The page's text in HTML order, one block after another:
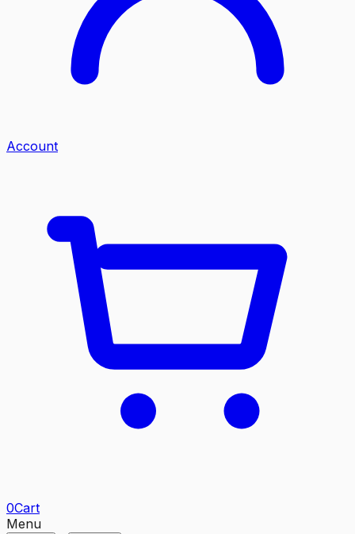
Account
0Cart
Menu